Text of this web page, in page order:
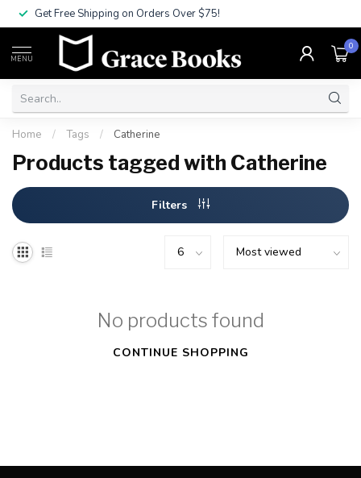
Get Free Shipping on Orders Over $75!
MENU
0
Home / Tags / Catherine
Products tagged with Catherine
Filters
No products found
CONTINUE SHOPPING